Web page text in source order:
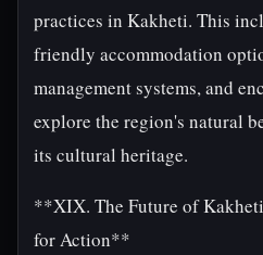
practices in Kakheti. This
friendly accommodation
management systems, and
explore the region's natural
its cultural heritage.
**XIX. The Future of
for Action**